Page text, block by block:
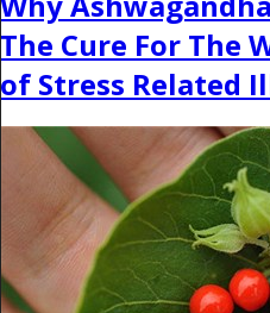
The Cure For The
of Stress Related